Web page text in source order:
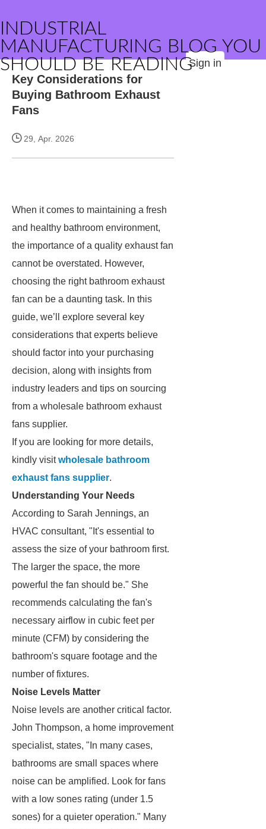
INDUSTRIAL
MANUFACTURING BLOG YOU
SHOULD BE READINGSign in
Key Considerations for
Buying Bathroom Exhaust
Fans
29, Apr. 2026
When it comes to maintaining a fresh
and healthy bathroom environment,
the importance of a quality exhaust fan
cannot be overstated. However,
choosing the right bathroom exhaust
fan can be a daunting task. In this
guide, we’ll explore several key
considerations that experts believe
should factor into your purchasing
decision, along with insights from
industry leaders and tips on sourcing
from a wholesale bathroom exhaust
fans supplier.
If you are looking for more details,
kindly visitwholesale bathroom
exhaust fans supplier.
Understanding Your Needs
According to Sarah Jennings, an
HVAC consultant, "It's essential to
assess the size of your bathroom first.
The larger the space, the more
powerful the fan should be." She
recommends calculating the fan's
necessary airflow in cubic feet per
minute (CFM) by considering the
bathroom's square footage and the
number of fixtures.
Noise Levels Matter
Noise levels are another critical factor.
John Thompson, a home improvement
specialist, states, "In many cases,
bathrooms are small spaces where
noise can be amplified. Look for fans
with a low sones rating (under 1.5
sones) for a quieter operation." Many